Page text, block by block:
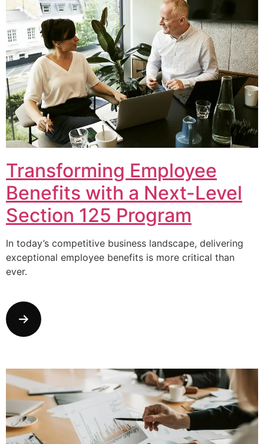
Transforming Employee
Benefits with a Next-Level
Section 125 Program
In today’s competitive business landscape, delivering
exceptional employee benefits is more critical than
ever.